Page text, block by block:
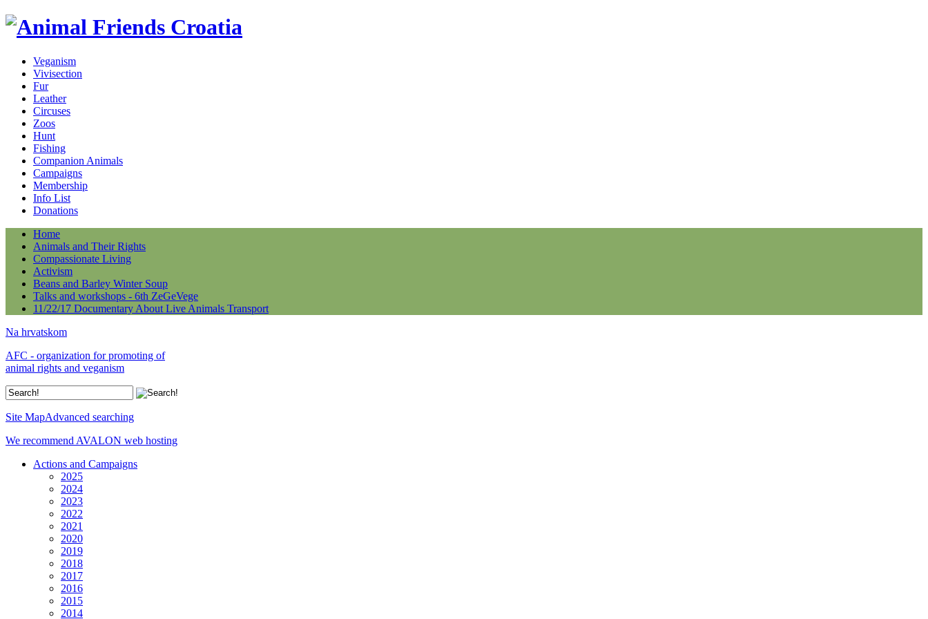
Veganism
Vivisection
Fur
Leather
Circuses
Zoos
Hunt
Fishing
Companion Animals
Campaigns
Membership
Info List
Donations
Home
Animals and Their Rights
Compassionate Living
Activism
Beans and Barley Winter Soup
Talks and workshops - 6th ZeGeVege
11/22/17 Documentary About Live Animals Transport
Na hrvatskom
AFC - organization for promoting of
animal rights and veganism
Site MapAdvanced searching
We recommend AVALON web hosting
Actions and Campaigns
2025
2024
2023
2022
2021
2020
2019
2018
2017
2016
2015
2014